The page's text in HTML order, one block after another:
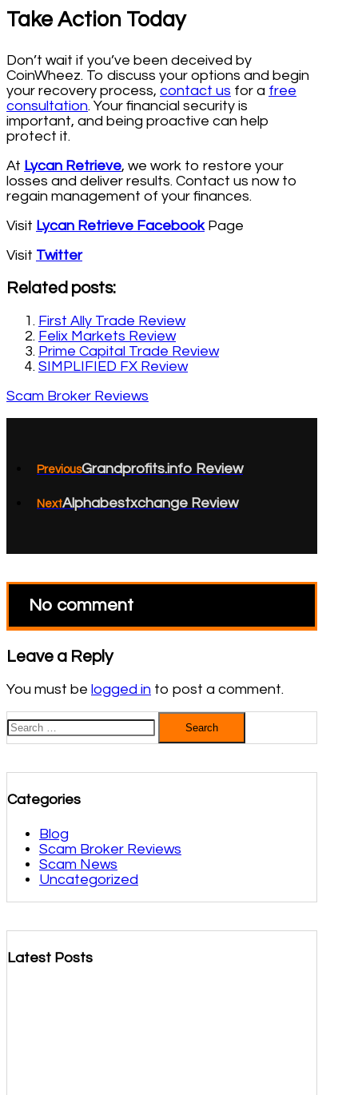
Take Action Today
Don’t wait if you’ve been deceived by
CoinWheez. To discuss your options and begin
your recovery process, contact us for a free
consultation. Your financial security is
important, and being proactive can help
protect it.
At Lycan Retrieve, we work to restore your
losses and deliver results. Contact us now to
regain management of your finances.
Visit Lycan Retrieve FacebookPage
Visit Twitter
Related posts:
First Ally Trade Review
Felix Markets Review
Prime Capital Trade Review
SIMPLIFIED FX Review
Scam Broker Reviews
PreviousGrandprofits.info Review
NextAlphabestxchange Review
No comment
Leave a Reply
You must be logged in to post a comment.
Search
for:
Categories
Blog
Scam Broker Reviews
Scam News
Uncategorized
Latest Posts